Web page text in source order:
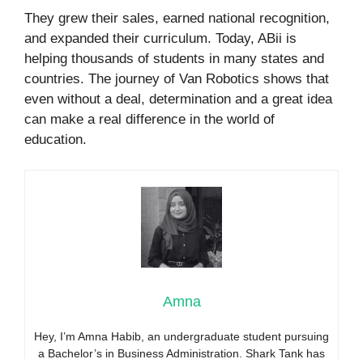
They grew their sales, earned national recognition,
and expanded their curriculum. Today, ABii is
helping thousands of students in many states and
countries. The journey of Van Robotics shows that
even without a deal, determination and a great idea
can make a real difference in the world of
education.
Amna
Hey, I’m Amna Habib, an undergraduate student pursuing
a Bachelor’s in Business Administration. Shark Tank has